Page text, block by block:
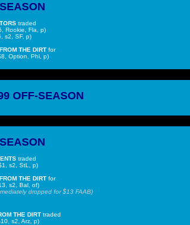
traded
Rookie, Fla, p)
s2, SF, p)
THE DIRTfor
Option, Phi, p)
OFF-SEASON
traded
s2, StL, p)
THE DIRTfor
s2, Bal, of)
dropped for $13 FAAB)
THE DIRTtraded
s2, Arz, p)